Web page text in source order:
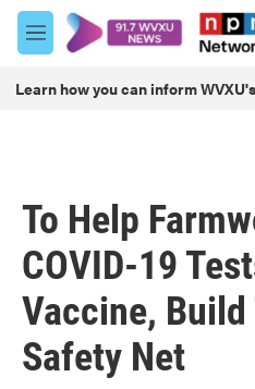
Skip to main content
M
e
u
Learn how you can inform
To Help
COVID-19
Vaccine,
Safety Net